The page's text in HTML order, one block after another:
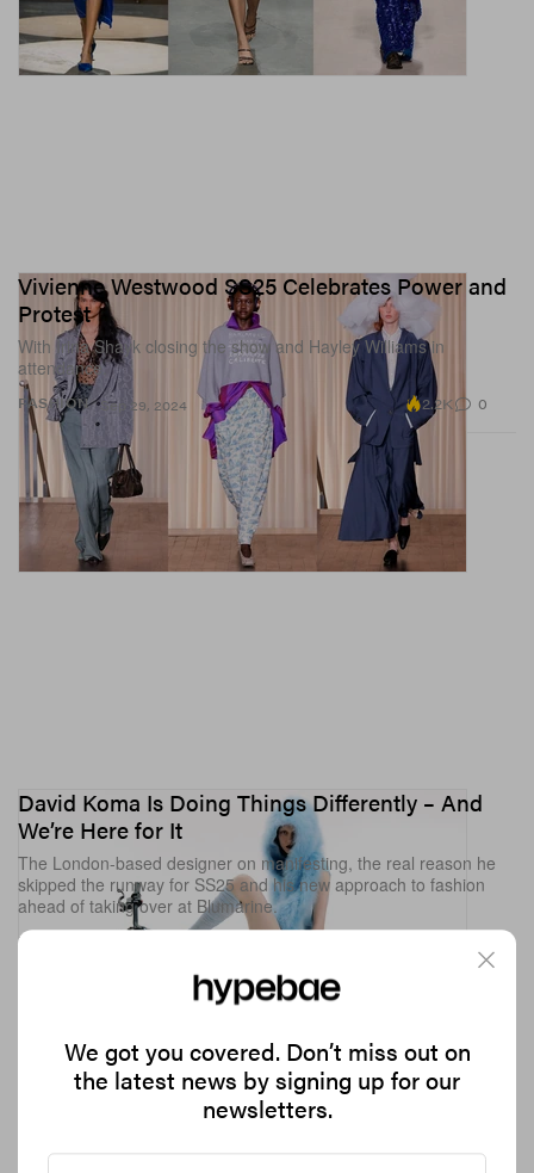
FASHION
Vivienne Westwood SS25 Celebrates Power and
Protest
With Irina Shayk closing the show and Hayley Williams in
attendance.
Sep 29, 2024 2.2K 0
FASHION
David Koma Is Doing Things Differently – And
We’re Here for It
The London-based designer on manifesting, the real reason he
skipped the runway for SS25 and his new approach to fashion
ahead of taking over at Blumarine.
We got you covered. Don’t miss out on
the latest news by signing up for our
newsletters.